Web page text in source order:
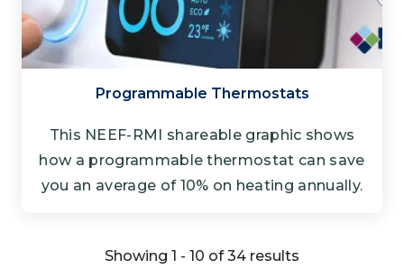
Programmable Thermostats
This NEEF-RMI shareable graphic shows
how a programmable thermostat can save
you an average of 10% on heating annually.
Showing 1 - 10 of 34 results